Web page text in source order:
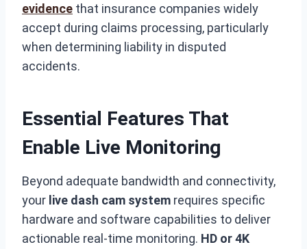
evidence that insurance companies widely
accept during claims processing, particularly
when determining liability in disputed
accidents.
Essential Features That
Enable Live Monitoring
Beyond adequate bandwidth and connectivity,
your live dash cam system requires specific
hardware and software capabilities to deliver
actionable real-time monitoring. HD or 4K